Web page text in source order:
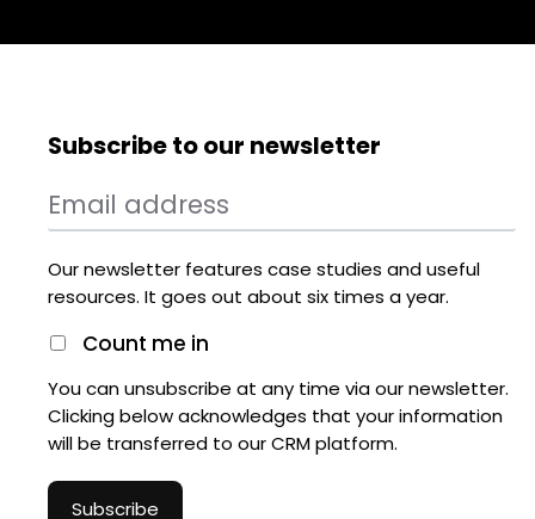
Subscribe to our newsletter
Our newsletter features case studies and useful
resources. It goes out about six times a year.
Count me in
You can unsubscribe at any time via our newsletter.
Clicking below acknowledges that your information
will be transferred to our CRM platform.